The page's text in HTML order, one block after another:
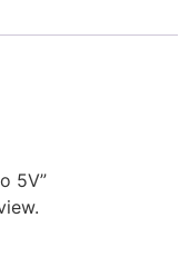
5V”